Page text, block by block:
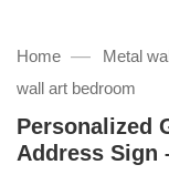
Home — Metal
wall art bedroom
Personalized
Address Sign